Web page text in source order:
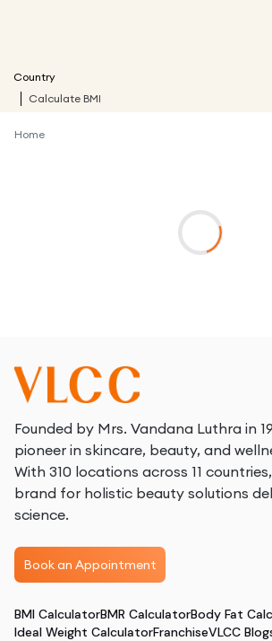
Country
Calculate BMI
Home
Founded by Mrs. Vandana Luthra in
pioneer in skincare, beauty, and
With 310 locations across 11
brand for holistic beauty solutions
science.
Book an Appointment
BMI CalculatorBMR CalculatorBody Fat
Ideal Weight CalculatorFranchiseVLCC